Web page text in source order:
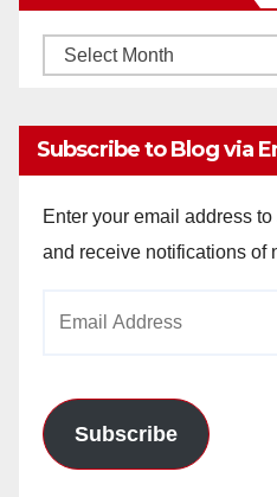
Monthly
Subscribe to Blog via
Enter your email address
and receive notifications of
Subscribe